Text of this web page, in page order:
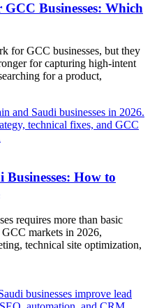
Businesses: Which
for GCC businesses, but they
for capturing high-intent
for a product,
How to
requires more than basic
markets in 2026,
technical site optimization,